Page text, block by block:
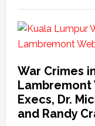
War Crimes
Lambremont
Execs, Dr.
and Randy